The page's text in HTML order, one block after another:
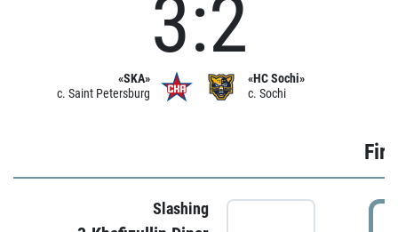
«SKA»
c. Saint Petersburg
3:2
«HC Sochi»
c. Sochi
Slashing